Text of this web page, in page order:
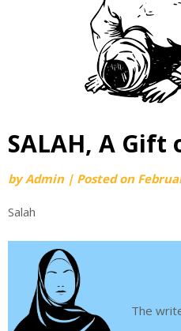
SALAH, A Gift
byAdmin | Posted on
Salah
The